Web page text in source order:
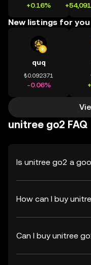
+0.16%
New listings for you
quq
₺0.092371
-0.06%
unitree go2 FAQ
Is unitree go2 a
How can I buy
Can I buy unitree